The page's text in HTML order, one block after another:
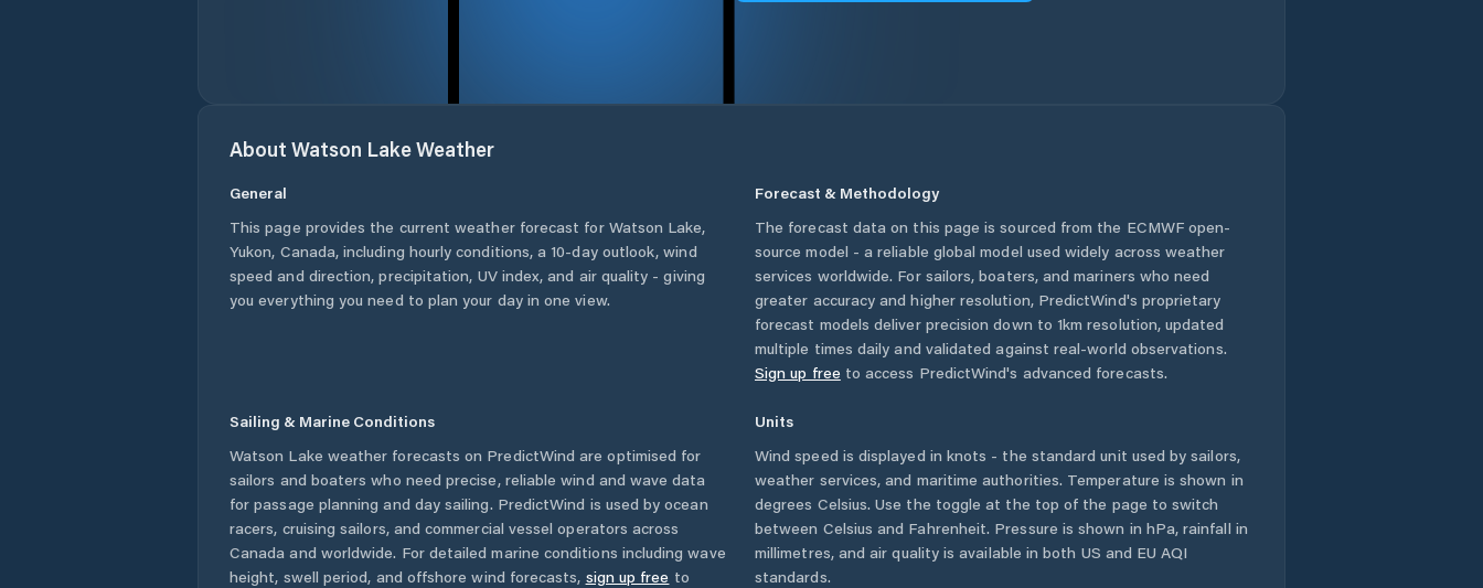
About Watson LakeWeather
General
This page provides the current weather forecast for Watson Lake,
Yukon, Canada, including hourly conditions, a 10-day outlook, wind
speed and direction, precipitation, UV index, and air quality - giving
you everything you need to plan your day in one view.
Forecast & Methodology
The forecast data on this page is sourced from the ECMWF open-
source model - a reliable global model used widely across weather
services worldwide. For sailors, boaters, and mariners who need
greater accuracy and higher resolution, PredictWind's proprietary
forecast models deliver precision down to 1km resolution, updated
multiple times daily and validated against real-world observations.
Sign up free to access PredictWind's advanced forecasts.
Sailing & Marine Conditions
Watson Lake weather forecasts on PredictWind are optimised for
sailors and boaters who need precise, reliable wind and wave data
for passage planning and day sailing. PredictWind is used by ocean
racers, cruising sailors, and commercial vessel operators across
Canada and worldwide. For detailed marine conditions including wave
height, swell period, and offshore wind forecasts, sign up free to
Units
Wind speed is displayed in knots - the standard unit used by sailors,
weather services, and maritime authorities. Temperature is shown in
degrees Celsius. Use the toggle at the top of the page to switch
between Celsius and Fahrenheit. Pressure is shown in hPa, rainfall in
millimetres, and air quality is available in both US and EU AQI
standards.